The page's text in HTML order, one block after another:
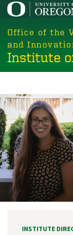
Skip
main
content
Office of the
and
Institute
Image
INSTITUTE